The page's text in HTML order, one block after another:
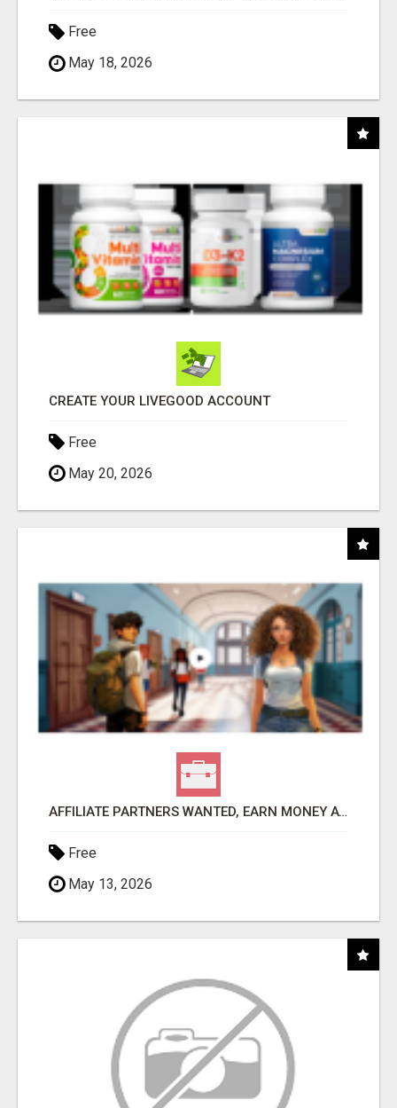
Free
May 18, 2026
CREATE YOUR LIVEGOOD ACCOUNT
Free
May 20, 2026
AFFILIATE PARTNERS WANTED, EARN MONEY AT WWW.SHOWALTERFOUNDATION.ORG
Free
May 13, 2026